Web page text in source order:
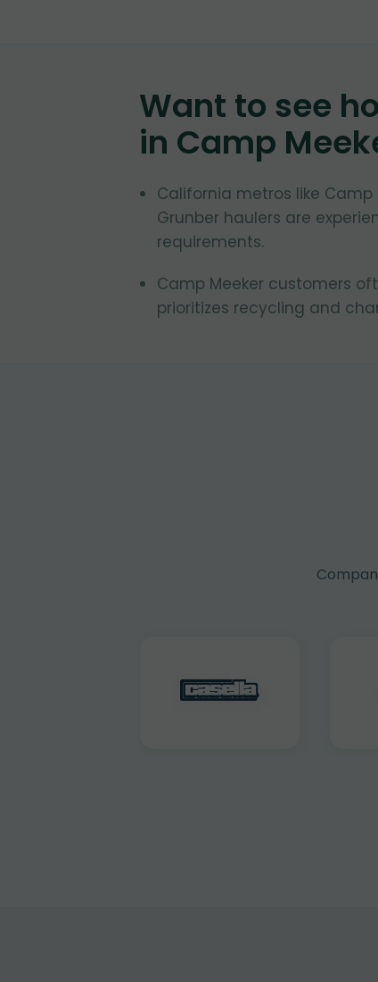
Want to see
in Camp
California metros like
Grunber haulers are
requirements.
Camp Meeker customers
prioritizes recycling and